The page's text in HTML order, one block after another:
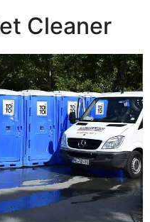
Cleaner